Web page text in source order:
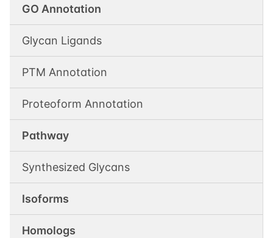
GO Annotation
Glycan Ligands
PTM Annotation
Proteoform Annotation
Pathway
Synthesized Glycans
Isoforms
Homologs